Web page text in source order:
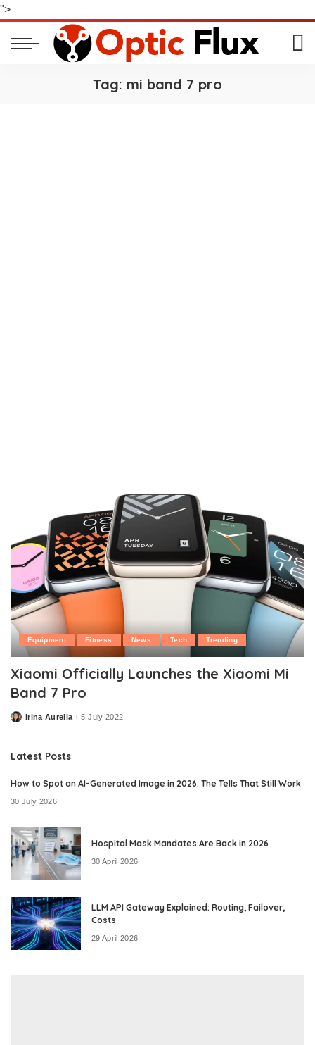
">
Tag: mi band 7 pro
Equipment Fitness News Tech Trending
Xiaomi Officially Launches the Xiaomi Mi
Band 7 Pro
PostedIrina Aurelia 5 July 2022
Latest Posts
How to Spot an AI-Generated Image in 2026: The Tells That Still Work
30 July 2026
Hospital Mask Mandates Are Back in 2026
30 April 2026
LLM API Gateway Explained: Routing, Failover,
Costs
29 April 2026